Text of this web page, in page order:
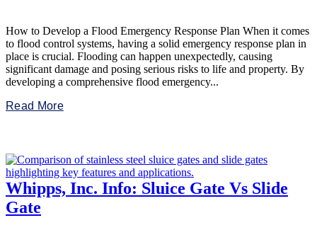
How to Develop a Flood Emergency Response Plan When it comes
to flood control systems, having a solid emergency response plan in
place is crucial. Flooding can happen unexpectedly, causing
significant damage and posing serious risks to life and property. By
developing a comprehensive flood emergency...
Read More
Whipps, Inc. Info: Sluice Gate Vs Slide
Gate